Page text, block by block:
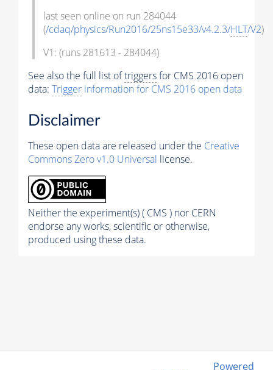
last seen online on run 284044
(/cdaq/physics/Run2016/25ns15e33/v4.2.3/HLT/V2)
V1: (runs 281613 - 284044)
See also the full list oftriggersfor CMS 2016 open
data: Trigger information for CMS 2016 open data
Disclaimer
These open data are released under the Creative
Commons Zero v1.0 Universal license.
Neither the experiment(s) ( CMS ) nor CERN
endorse any works, scientific or otherwise,
produced using these data.
Powered